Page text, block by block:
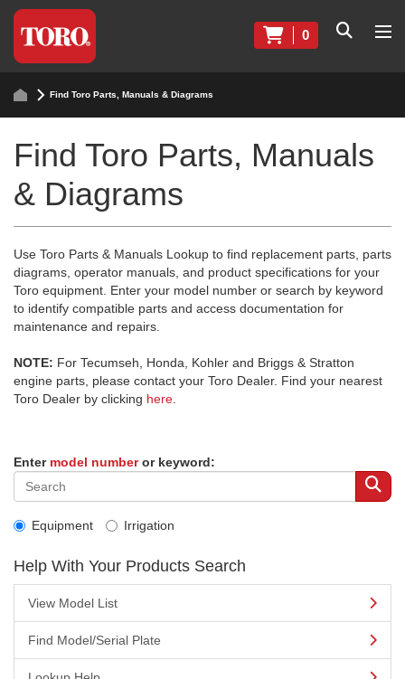
0
Find Toro Parts, Manuals & Diagrams
Find Toro Parts, Manuals
& Diagrams
Use Toro Parts & Manuals Lookup to find replacement parts, parts
diagrams, operator manuals, and product specifications for your
Toro equipment. Enter your model number or search by keyword
to identify compatible parts and access documentation for
maintenance and repairs.
NOTE: For Tecumseh, Honda, Kohler and Briggs & Stratton
engine parts, please contact your Toro Dealer. Find your nearest
Toro Dealer by clicking here
Enter model numberor keyword:
Equipment Irrigation
Help With Your Products Search
View Model List
Find Model/Serial Plate